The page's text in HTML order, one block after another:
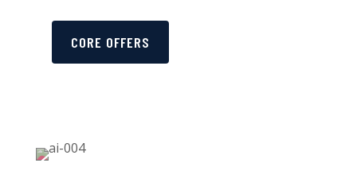
CORE OFFERS